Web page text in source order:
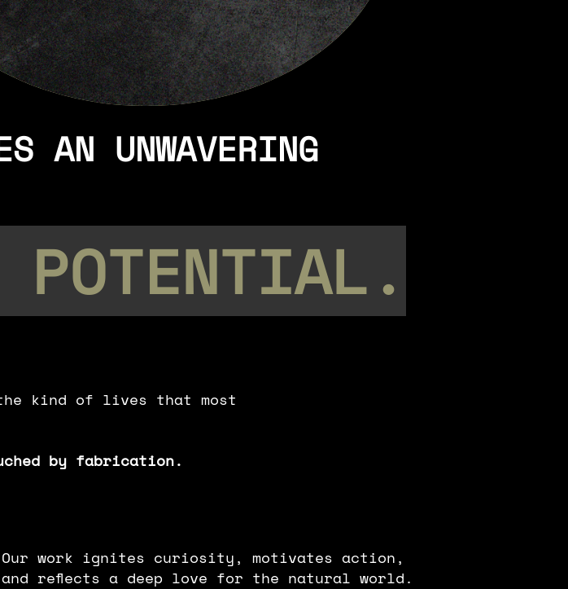
AN UNWAVERING
POTENTIAL.
kind of lives that most
by fabrication.
Our work ignites curiosity, motivates action,
and reflects a deep love for the natural world.